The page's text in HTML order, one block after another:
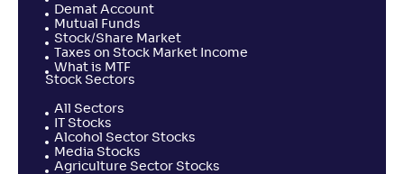
Demat Account
Mutual Funds
Stock/Share Market
Taxes on Stock Market Income
What is MTF
Stock Sectors
All Sectors
IT Stocks
Alcohol Sector Stocks
Media Stocks
Agriculture Sector Stocks